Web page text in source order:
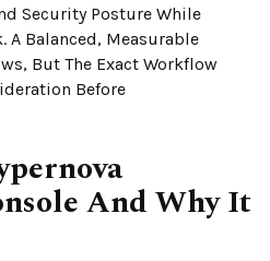
Security Posture While
A Balanced, Measurable
But The Exact Workflow
Before
And Why It